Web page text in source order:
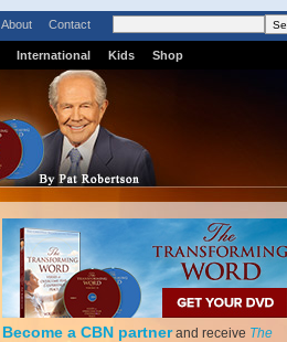
About Contact
International Kids Shop
Become a CBN partnerand receive The